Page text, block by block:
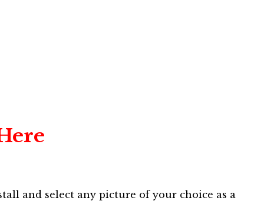
and select any picture of your choice as a